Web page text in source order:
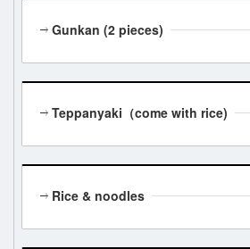
Gunkan (2 pieces)
Teppanyaki（come with rice)
Rice & noodles